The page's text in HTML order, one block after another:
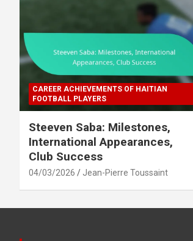
CAREER ACHIEVEMENTS OF HAITIAN
FOOTBALL PLAYERS
Steeven Saba: Milestones,
International Appearances,
Club Success
04/03/2026 Jean-Pierre Toussaint